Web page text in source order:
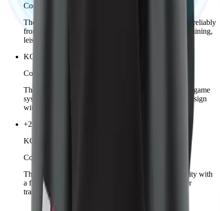
Comming soon
The KOZKEE Cap is sporty, stylish, and protects you reliably
from the sun. Adjustable for a perfect fit, suitable for training,
leisure, or streetwear.
KOZKEE Ball
Comming soon
The official KOZKEE Ball is perfectly matched to the game
system. Durable quality, optimal bounce, and stylish design
with logo.
+2 colors
KOZKEE Shorts Woman
Comming soon
The KOZKEE Shorts for women combine functionality with
a feminine fit. Light, breathable, and comfortable – for
training or leisure.